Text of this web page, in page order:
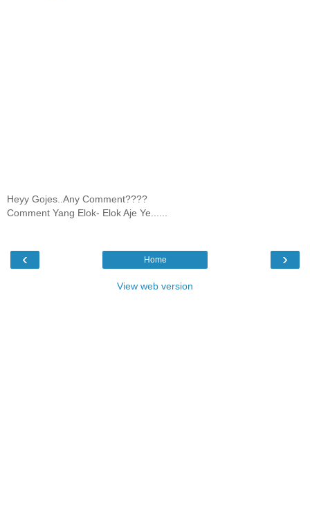
Heyy Gojes..Any Comment????
Comment Yang Elok- Elok Aje Ye......
‹ ›
Home
View web version